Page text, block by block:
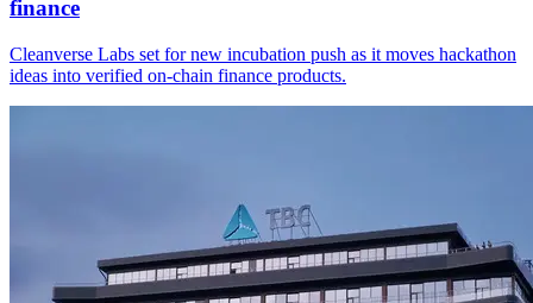
finance
Cleanverse Labs set for new incubation push as it moves hackathon
ideas into verified on-chain finance products.